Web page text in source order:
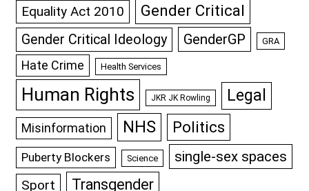
Equality Act 2010 Gender Critical
Gender Critical Ideology GenderGP GRA
Hate Crime Health Services
Human Rights JKR JK Rowling Legal
Misinformation NHS Politics
Puberty Blockers Science single-sex spaces
Sport Transgender